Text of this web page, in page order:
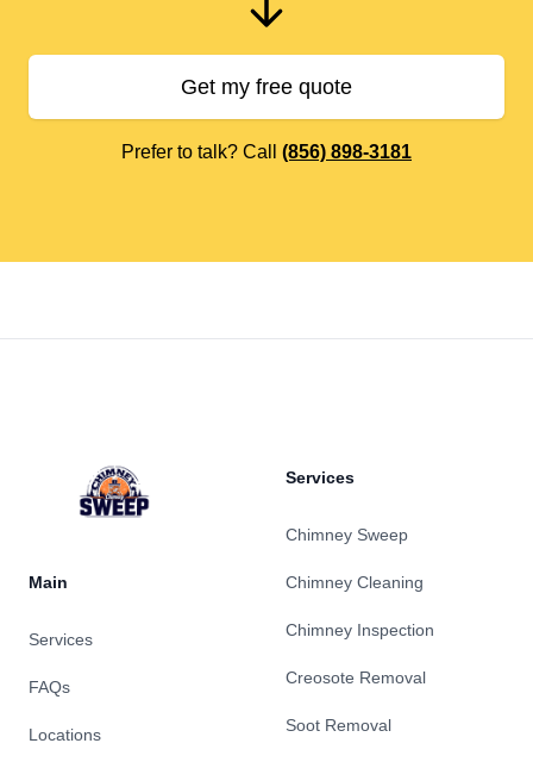
Get my free quote
Prefer to talk? Call (856) 898-3181
Main
Services
FAQs
Locations
Services
Chimney Sweep
Chimney Cleaning
Chimney Inspection
Creosote Removal
Soot Removal